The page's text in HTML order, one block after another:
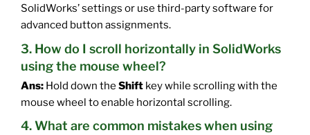
SolidWorks’ settings or use third-party software for
advanced button assignments.
3. How do I scroll horizontally in SolidWorks
using the mouse wheel?
Ans: Hold down the Shift key while scrolling with the
mouse wheel to enable horizontal scrolling.
4. What are common mistakes when using